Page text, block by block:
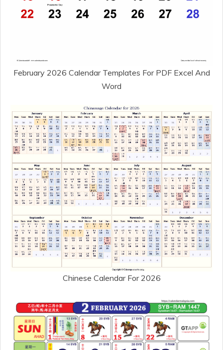
February 2026 Calendar Templates For PDF Excel And
Word
Chinese Calendar For 2026